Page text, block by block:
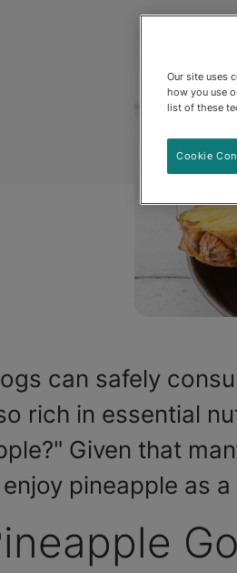
can safely
rich in essential
Given that
pineapple as
Our site uses
how you use
list of these
Cookie